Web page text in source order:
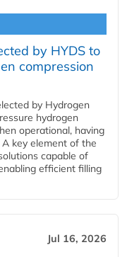
by HYDS to
compression
by Hydrogen
hydrogen
operational, having
key element of the
capable of
efficient filling
Jul 16, 2026